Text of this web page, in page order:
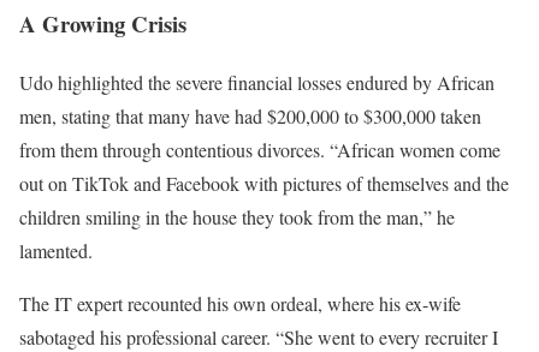
A Growing Crisis
Udo highlighted the severe financial losses endured by African
men, stating that many have had $200,000 to $300,000 taken
from them through contentious divorces. “African women come
out on TikTok and Facebook with pictures of themselves and the
children smiling in the house they took from the man,” he
lamented.
The IT expert recounted his own ordeal, where his ex-wife
sabotaged his professional career. “She went to every recruiter I